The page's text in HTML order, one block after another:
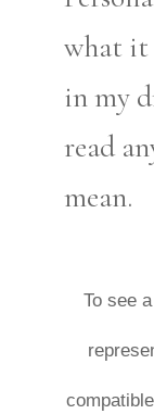
what it
in my
read
mean.
To see